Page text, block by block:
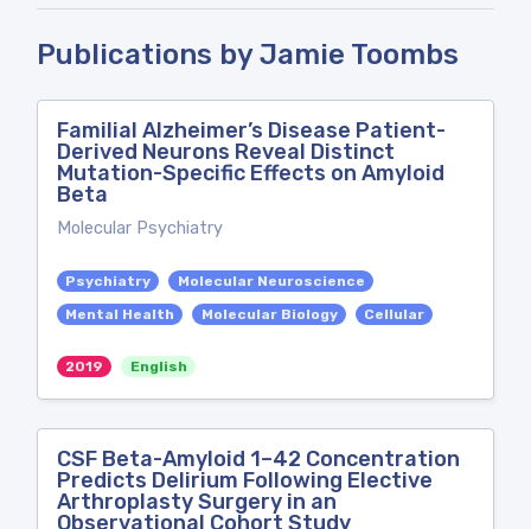
Publications by Jamie Toombs
Familial Alzheimer’s Disease Patient-
Derived Neurons Reveal Distinct
Mutation-Specific Effects on Amyloid
Beta
Molecular Psychiatry
Psychiatry
Molecular Neuroscience
Mental Health
Molecular Biology Cellular
2019 English
CSF Beta-Amyloid 1–42 Concentration
Predicts Delirium Following Elective
Arthroplasty Surgery in an
Observational Cohort Study